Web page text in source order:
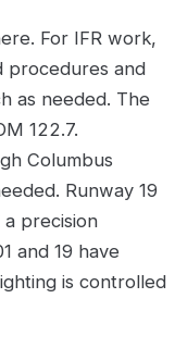
For IFR work,
procedures and
as needed. The
122.7.
Columbus
Runway 19
precision
and 19 have
is controlled